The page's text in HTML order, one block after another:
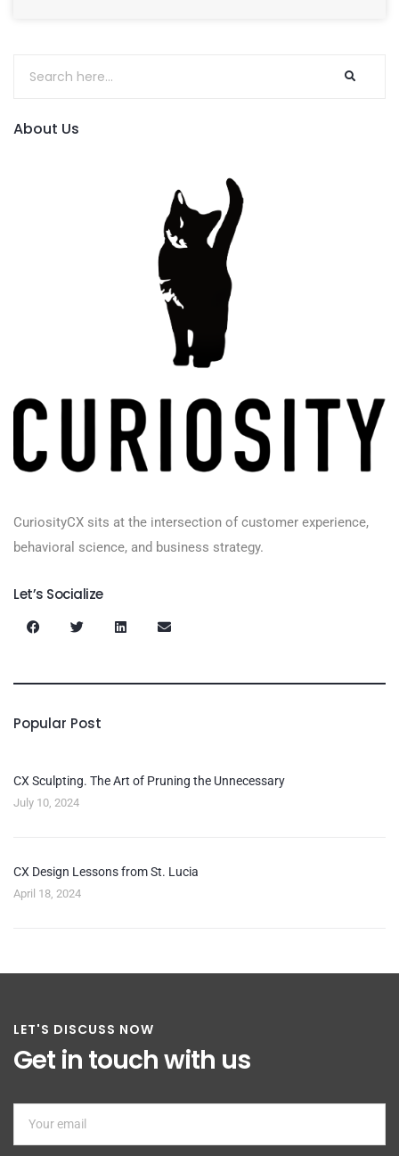
About Us
CuriosityCX sits at the intersection of customer experience,
behavioral science, and business strategy.
Let’s Socialize
Popular Post
CX Sculpting. The Art of Pruning the Unnecessary
July 10, 2024
CX Design Lessons from St. Lucia
April 18, 2024
LET'S DISCUSS NOW
Get in touch with us